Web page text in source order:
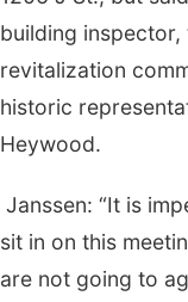
building
revitalization
historic
Heywood.
Janssen: “It is
sit in on this
are not going to